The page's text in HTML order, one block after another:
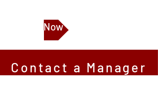
Apply Now
Contact a Manager